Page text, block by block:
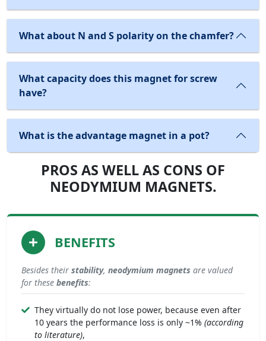
What about N and S polarity on the chamfer?
What capacity does this magnet for screw
have?
What is the advantage magnet in a pot?
PROS AS WELL AS CONS OF
NEODYMIUM MAGNETS.
BENEFITS
Besides their stability, neodymium magnets are valued
for these benefits:
They virtually do not lose power, because even after
10 years the performance loss is only ~1% (according
to literature),